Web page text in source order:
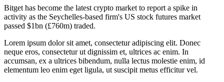
Bitget has become the latest crypto market to report a spike in
activity as the Seychelles-based firm's US stock futures market
passed $1bn (£760m) traded.
Lorem ipsum dolor sit amet, consectetur adipiscing elit. Donec
neque eros, consectetur ut dignissim et, ultrices ac enim. In
accumsan, ex a ultrices bibendum, nulla lectus molestie enim, id
elementum leo enim eget ligula, ut suscipit metus efficitur vel.